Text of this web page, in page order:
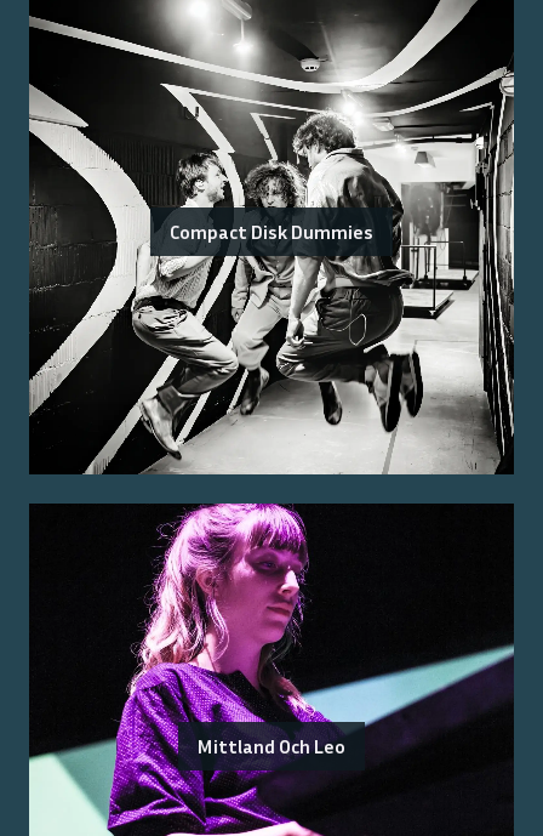
Compact Disk Dummies
Mittland Och Leo